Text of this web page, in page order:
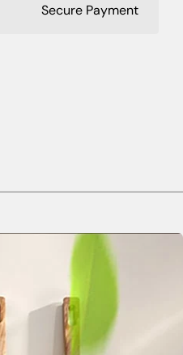
Secure Payment